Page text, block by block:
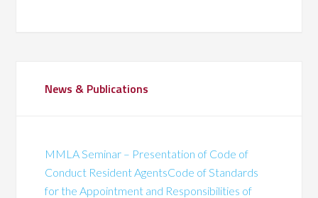
News & Publications
MMLA Seminar – Presentation of Code of
Conduct Resident AgentsCode of Standards
for the Appointment and Responsibilities of